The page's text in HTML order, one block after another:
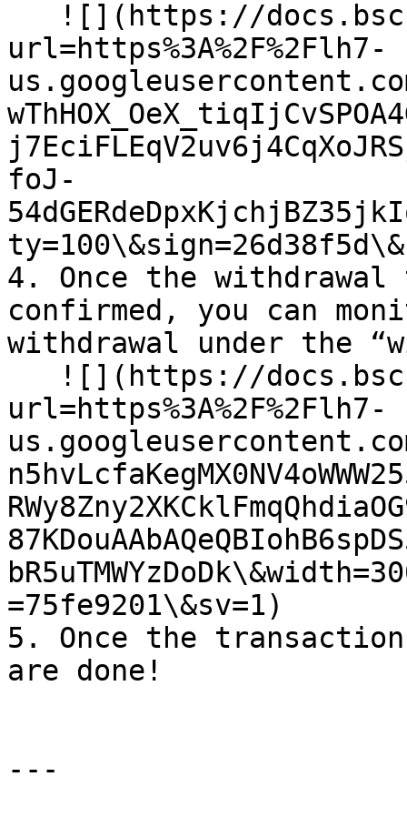
url=https%3A%2F%2Flh7-
foJ-
4. Once the withdrawal
confirmed, you can
withdrawal under the
url=https%3A%2F%2Flh7-
=75fe9201\&sv=1)
5. Once the
are done!
---